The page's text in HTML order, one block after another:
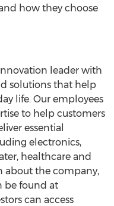
how they choose
leader with
solutions that help
life. Our employees
to help customers
essential
electronics,
healthcare and
about the company,
be found at
can access